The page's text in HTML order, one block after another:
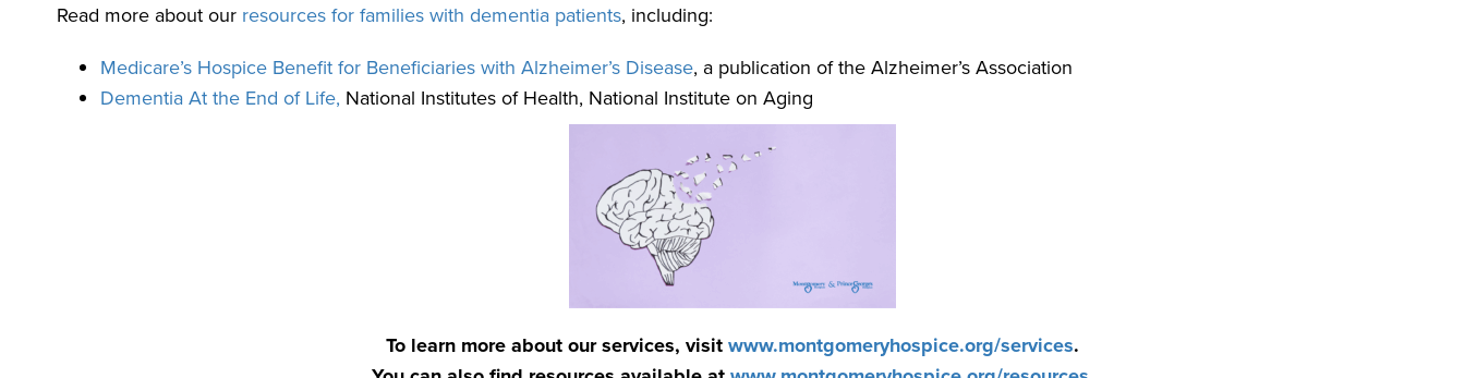
Read more about our resources for families with dementia patients, including:
Medicare’s Hospice Benefit for Beneficiaries with Alzheimer’s Disease, a publication of the Alzheimer’s Association
Dementia At the End of Life, National Institutes of Health, National Institute on Aging
To learn more about our services, visitwww.montgomeryhospice.org/services.